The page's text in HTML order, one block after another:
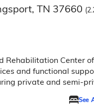
TN 37660
Rehabilitation Center
and functional
private and semi-
See